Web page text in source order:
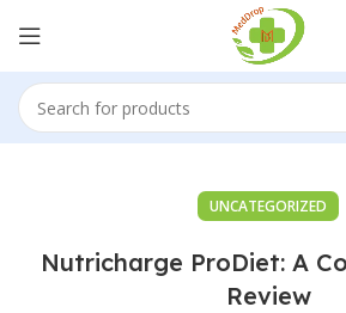
UNCATEGORIZED
Nutricharge ProDiet: A
Review